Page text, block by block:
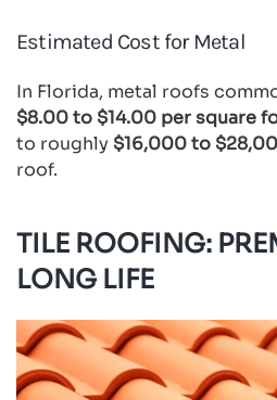
Estimated Cost for Metal
In Florida, metal roofs
$8.00 to $14.00 per square
to roughly $16,000 to
roof.
TILE ROOFING:
LONG LIFE